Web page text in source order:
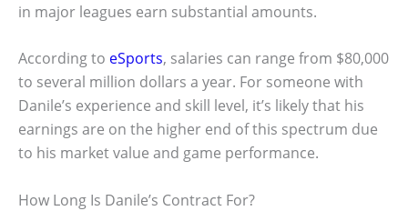
in major leagues earn substantial amounts.
According to eSports, salaries can range from $80,000
to several million dollars a year. For someone with
Danile’s experience and skill level, it’s likely that his
earnings are on the higher end of this spectrum due
to his market value and game performance.
How Long Is Danile’s Contract For?